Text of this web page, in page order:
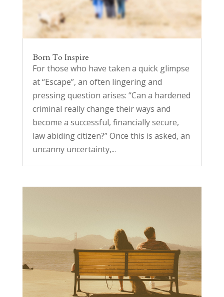
Born To Inspire
For those who have taken a quick glimpse
at “Escape”, an often lingering and
pressing question arises: “Can a hardened
criminal really change their ways and
become a successful, financially secure,
law abiding citizen?” Once this is asked, an
uncanny uncertainty,...